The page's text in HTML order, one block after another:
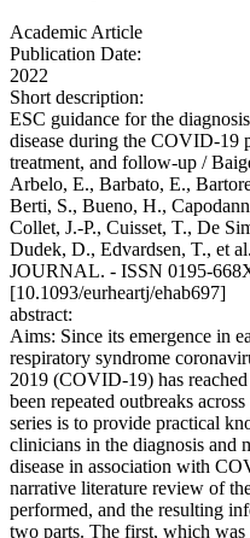
Academic Article
Publication Date:
2022
Short description:
ESC guidance for the
disease during the COVID-19
treatment, and follow-up /
Arbelo, E., Barbato, E.,
Berti, S., Bueno, H.,
Collet, J.-P., Cuisset, T., De
Dudek, D., Edvardsen, T., et
JOURNAL. - ISSN 0195-
[10.1093/eurheartj/ehab697]
abstract:
Aims: Since its emergence in
respiratory syndrome
2019 (COVID-19) has
been repeated outbreaks
series is to provide practical
clinicians in the diagnosis and
disease in association with
narrative literature review of
performed, and the resulting
two parts. The first, which